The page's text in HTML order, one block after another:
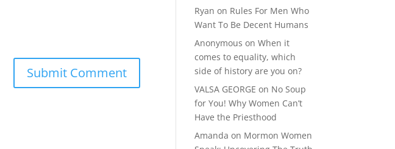
Ryan on Rules For Men Who
Want To Be Decent Humans
Anonymous onWhen it
comes to equality, which
side of history are you on?
VALSA GEORGE on No Soup
for You! Why Women Can’t
Have the Priesthood
Amanda on Mormon Women